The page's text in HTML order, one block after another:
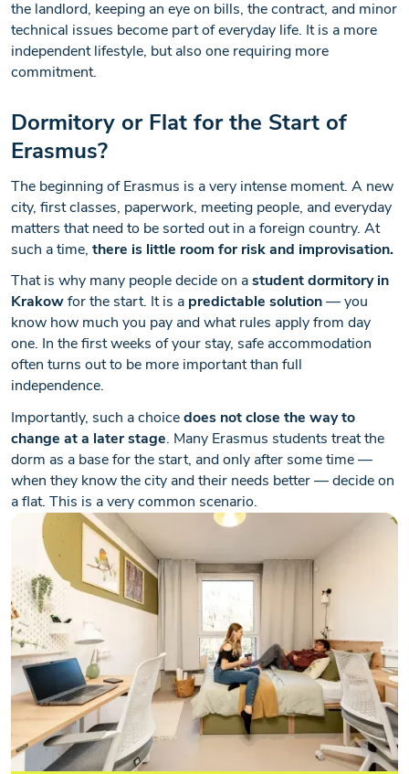
the landlord, keeping an eye on bills, the contract, and minor
technical issues become part of everyday life. It is a more
independent lifestyle, but also one requiring more
commitment.
Dormitory or Flat for the Start of
Erasmus?
The beginning of Erasmus is a very intense moment. A new
city, first classes, paperwork, meeting people, and everyday
matters that need to be sorted out in a foreign country. At
such a time, there is little room for risk and improvisation.
That is why many people decide on astudent dormitory in
Krakowfor the start. It is a predictable solution— you
know how much you pay and what rules apply from day
one. In the first weeks of your stay, safe accommodation
often turns out to be more important than full
independence.
Importantly, such a choicedoes not close the way to
change at a later stage. Many Erasmus students treat the
dorm as a base for the start, and only after some time —
when they know the city and their needs better — decide on
a flat. This is a very common scenario.